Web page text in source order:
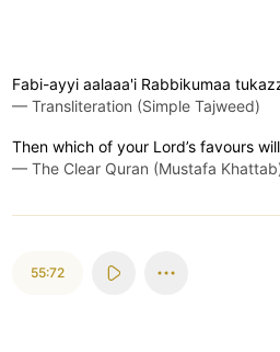
Fabi-ayyi aalaaa'i Rabbikumaa
— Transliteration (Simple Tajweed)
Then which of your Lord’s favours
— The Clear Quran (Mustafa
55:72